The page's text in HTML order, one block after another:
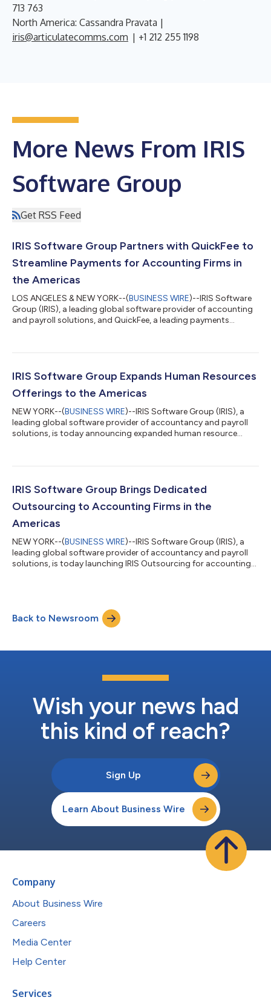
713 763
North America: Cassandra Pravata |
iris@articulatecomms.com | +1 212 255 1198
More News From IRIS
Software Group
Get RSS Feed
IRIS Software Group Partners with QuickFee to
Streamline Payments for Accounting Firms in
the Americas
LOS ANGELES & NEW YORK--(BUSINESS WIRE)--IRIS Software
Group (IRIS), a leading global software provider of accounting
and payroll solutions, and QuickFee, a leading payments
functions for accountants across the Americas. The
Finance which provides e-invoicing and online payment options
through integration with IRIS p...
IRIS Software Group Expands Human Resources
Offerings to the Americas
NEW YORK--(BUSINESS WIRE)--IRIS Software Group (IRIS), a
leading global software provider of accountancy and payroll
solutions, is today announcing expanded human resource
organizations headquartered in the Americas to seamlessly
increasing number of organizations are hiring remote global
talent to fuel growth and red...
IRIS Software Group Brings Dedicated
Outsourcing to Accounting Firms in the
Americas
NEW YORK--(BUSINESS WIRE)--IRIS Software Group (IRIS), a
leading global software provider of accountancy and payroll
solutions, is today launching IRIS Outsourcing for accounting
bookkeeping, payroll, financial statements, and tax solutions.
This enables accounting firms to focus on fee-earning work,
Back to Newsroom
Wish your news had
this kind of reach?
Sign Up
Learn About Business Wire
Company
About Business Wire
Careers
Media Center
Help Center
Services